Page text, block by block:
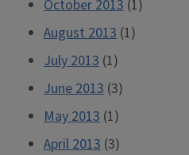
October 2013 (1)
August 2013 (1)
July 2013 (1)
June 2013 (3)
May 2013 (1)
April 2013 (3)